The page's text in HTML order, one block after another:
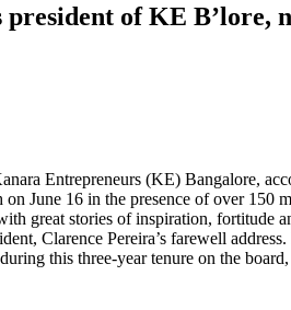
of KE B’lore,
Entrepreneurs (KE) Bangalore,
June 16 in the presence of over 150
great stories of inspiration, fortitude
Clarence Pereira’s farewell
this three-year tenure on the